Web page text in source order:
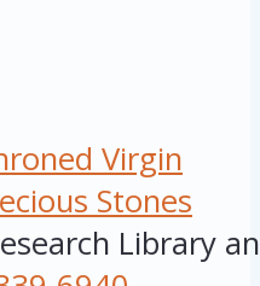
Virgin
Stones
Library